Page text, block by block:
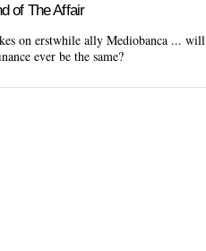
of The Affair
on erstwhile ally Mediobanca ... will
ever be the same?